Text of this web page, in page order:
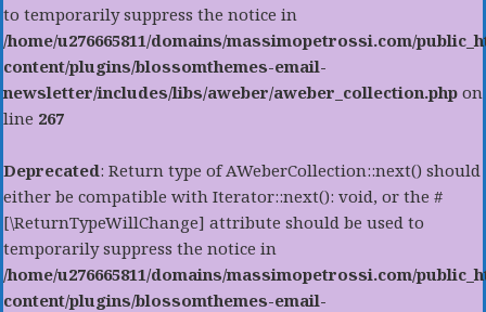
to temporarily suppress the notice in
/home/u276665811/domains/massimopetrossi.com/
content/plugins/blossomthemes-email-
newsletter/includes/libs/aweber/aweber_collection.php on
line 267
Deprecated: Return type of AWeberCollection::next() should
either be compatible with Iterator::next(): void, or the #
[\ReturnTypeWillChange] attribute should be used to
temporarily suppress the notice in
/home/u276665811/domains/massimopetrossi.com/
content/plugins/blossomthemes-email-